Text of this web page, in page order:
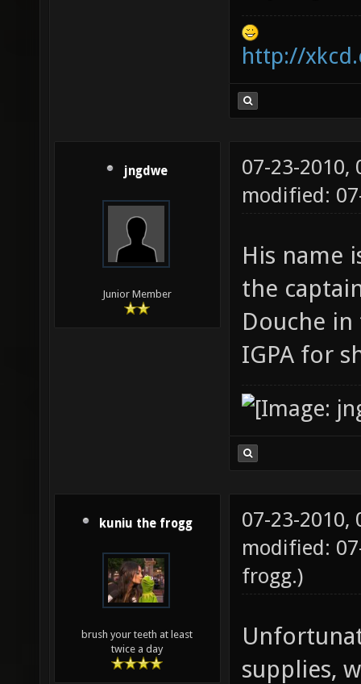
http://
jngdwe
Junior Member
07-23-2010,
modified:
His name
the
Douche
IGPA for
kuniu the frogg
brush your teeth at least
twice a day
07-23-2010,
modified:
frogg.)
supplies,